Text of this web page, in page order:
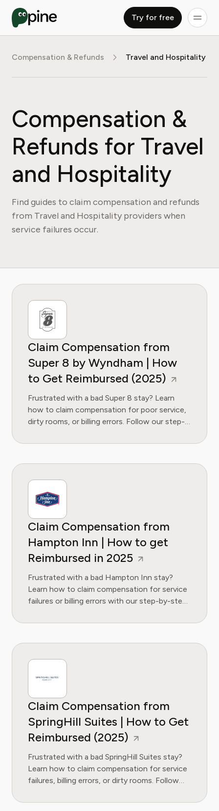
Try for free
Compensation & Refunds Travel and Hospitality
Compensation &
Refunds for Travel
and Hospitality
Find guides to claim compensation and refunds
from Travel and Hospitality providers when
service failures occur.
Claim Compensation from
Super 8 by Wyndham | How
to Get Reimbursed (2025)
Frustrated with a bad Super 8 stay? Learn
how to claim compensation for poor service,
dirty rooms, or billing errors. Follow our step-
Claim Compensation from
Hampton Inn | How to get
Reimbursed in 2025
Frustrated with a bad Hampton Inn stay?
Learn how to claim compensation for service
failures or billing errors with our step-by-step
Claim Compensation from
SpringHill Suites | How to Get
Reimbursed (2025)
Frustrated with a bad SpringHill Suites stay?
Learn how to claim compensation for service
failures, billing errors, or dirty rooms. Follow